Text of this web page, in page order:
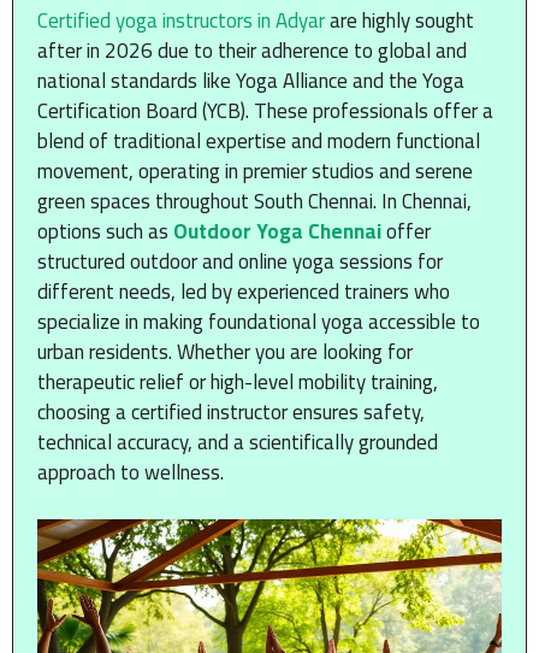
Certified yoga instructors in Adyarare highly sought
after in 2026 due to their adherence to global and
national standards like Yoga Alliance and the Yoga
Certification Board (YCB). These professionals offer a
blend of traditional expertise and modern functional
movement, operating in premier studios and serene
green spaces throughout South Chennai. In Chennai,
options such asOutdoor Yoga Chennaioffer
structured outdoor and online yoga sessions for
different needs, led by experienced trainers who
specialize in making foundational yoga accessible to
urban residents. Whether you are looking for
therapeutic relief or high-level mobility training,
choosing a certified instructor ensures safety,
technical accuracy, and a scientifically grounded
approach to wellness.